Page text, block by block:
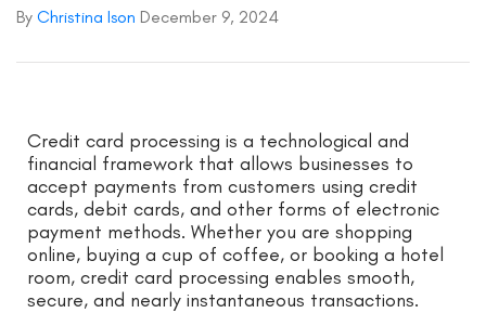
By Christina Ison December 9, 2024
Credit card processing is a technological and
financial framework that allows businesses to
accept payments from customers using credit
cards, debit cards, and other forms of electronic
payment methods. Whether you are shopping
online, buying a cup of coffee, or booking a hotel
room, credit card processing enables smooth,
secure, and nearly instantaneous transactions.